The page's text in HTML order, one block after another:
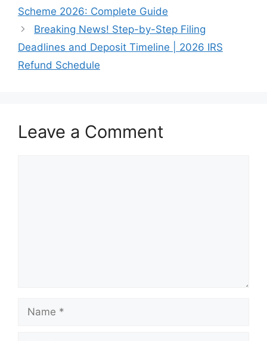
Scheme 2026: Complete Guide
Breaking News! Step-by-Step Filing
Deadlines and Deposit Timeline | 2026 IRS
Refund Schedule
Leave a Comment